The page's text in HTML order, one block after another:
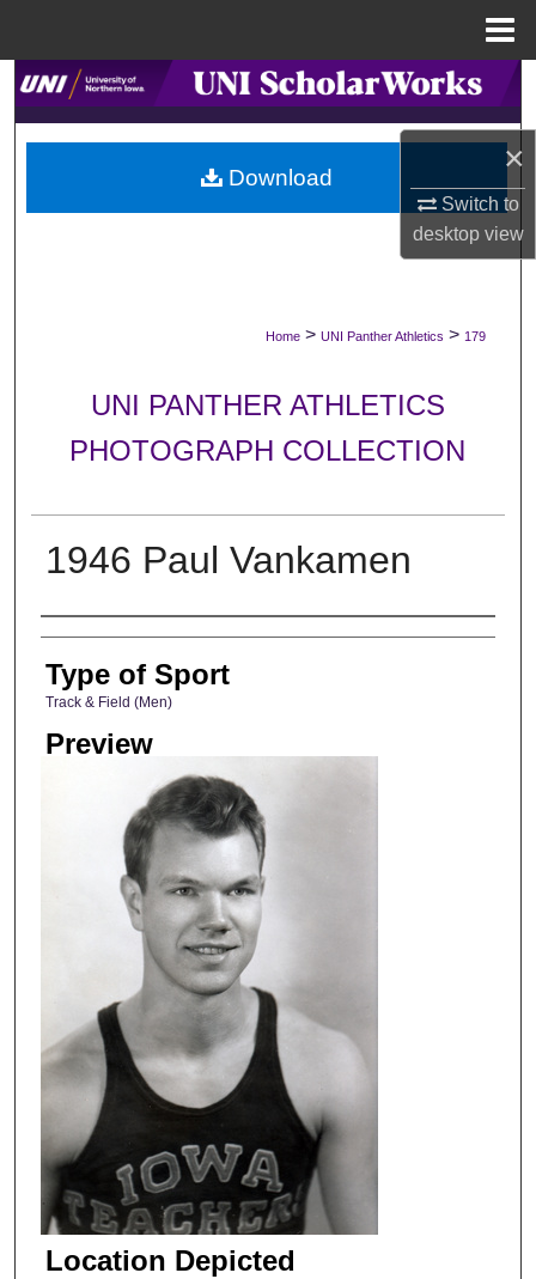
×
Switch to
desktopview
Search
Browse Collections
My Account
Digital Commons Network™
Home > UNI Panther Athletics > 179
UNI PANTHER ATHLETICS
PHOTOGRAPH COLLECTION
1946 Paul Vankamen
Photographer
Type of Sport
Track & Field (Men)
Preview
Location Depicted
Download